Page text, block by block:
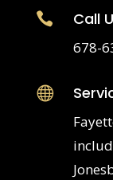
 Call
678-
